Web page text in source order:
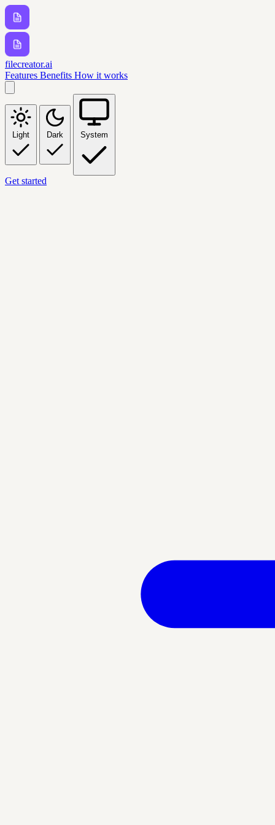
filecreator.ai
Features Benefits How it works
Light Dark System
Get started